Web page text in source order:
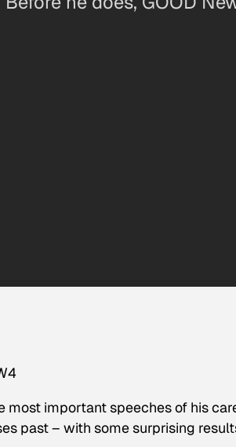
most important speeches of his
past – with some surprising